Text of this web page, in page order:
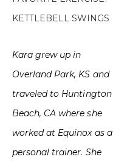
KETTLEBELL SWINGS
Kara grew up in
Overland Park, KS and
traveled to Huntington
Beach, CA where she
worked at Equinox as a
personal trainer. She